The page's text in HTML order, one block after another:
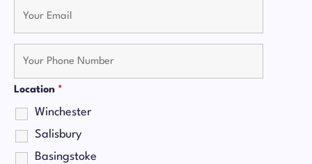
Location *
Winchester
Salisbury
Basingstoke